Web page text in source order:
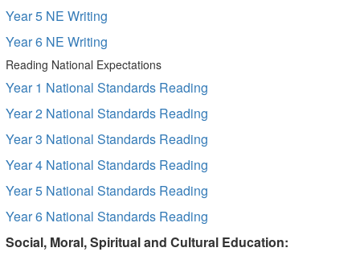
Year 5 NE Writing
Year 6 NE Writing
Reading National Expectations
Year 1 National Standards Reading
Year 2 National Standards Reading
Year 3 National Standards Reading
Year 4 National Standards Reading
Year 5 National Standards Reading
Year 6 National Standards Reading
Social, Moral, Spiritual and Cultural Education: